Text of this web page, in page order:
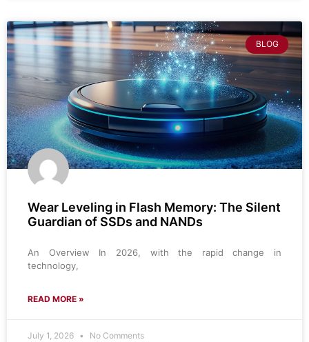
BLOG
Wear Leveling in Flash Memory: The Silent
Guardian of SSDs and NANDs
An Overview In 2026, with the rapid change in
technology,
READ MORE »
July 1, 2026 No Comments